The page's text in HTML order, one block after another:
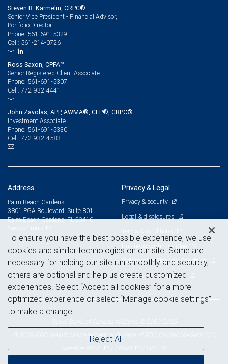
Steven R. Karmelin, CRPC®
Senior Vice President - Financial Advisor,
Portfolio Director
Phone: 561-691-5329
Cell: 561-214-0726
Ross Saxon, CPFA™
Senior Registered Client Associate
Phone: 561-691-5307
Cell: 772-932-4441
John Zavolas, APP, AWMA®, CFP®, CRPC®
Investment Associate
Phone: 561-691-5330
Cell: 772-932-4583
Address
Palm Beach Gardens
3801 PGA Boulevard, Suite 801
Palm Beach Gardens, FL 33410
Privacy & Legal
Privacy & security
Legal & disclosures
Terms & conditions
Business continuity plan
Statement of Financial Condition
Advertising and cookies
© 2026 RBC Wealth Management, a division of RBC Capital Markets, LLC,
MemberNYSE /FINRA /SIPC
To ensure you have the best possible experience, we use
cookies and similar technologies on our site. Some are
necessary for helping our site run smoothly and securely,
others are optional and help us create customized
experiences. Select “Accept all cookies” for a more
optimized experience or select “Manage cookie settings”
to make a change.
Reject All